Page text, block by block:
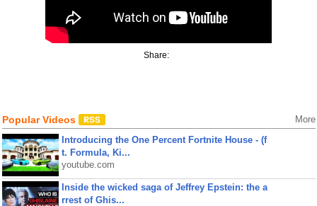
Share:
Popular Videos More
Introducing the One Percent Fortnite House - (f
t. Formula, Ki...
youtube.com
Inside the wicked saga of Jeffrey Epstein: the a
rrest of Ghis...